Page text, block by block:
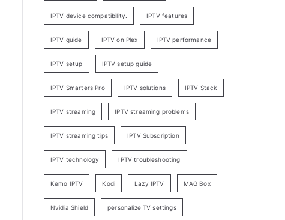
IPTV device compatibility. IPTV features
IPTV guide IPTV on Plex IPTV performance
IPTV setup IPTV setup guide
IPTV Smarters Pro IPTV solutions IPTV Stack
IPTV streaming IPTV streaming problems
IPTV streaming tips IPTV Subscription
IPTV technology IPTV troubleshooting
Kemo IPTV Kodi Lazy IPTV MAG Box
Nvidia Shield personalize TV settings